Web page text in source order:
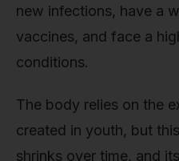
new infections, have a
vaccines, and face a
conditions.
The body relies on the
created in youth, but
shrinks over time, and